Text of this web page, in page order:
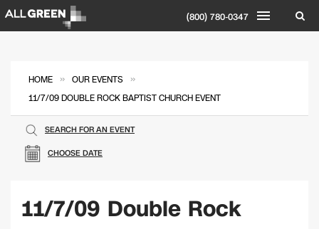
(800) 780-0347
HOME » OUR EVENTS »
11/7/09 DOUBLE ROCK BAPTIST CHURCH EVENT
CHOOSE DATE
SEARCH FOR AN EVENT
11/7/09 Double Rock